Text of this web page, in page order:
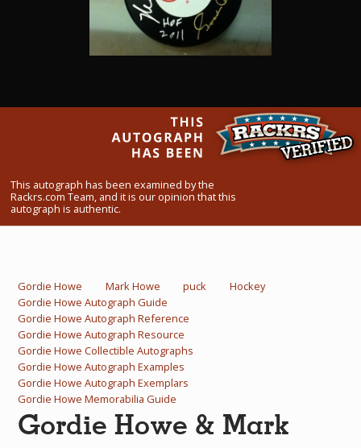
Autograph Guide
What Do You Collect? - Episode 1
Rackrs Autograph Shop
This autograph has been examined by the
Rackrs.com Team, and it is our opinion that this
autograph is authentic.
Gordie Howe Mark Howe puck
Hockey
Gordie Howe Autograph Guide
Gordie Howe Autograph Reference
Gordie Howe Autograph Resource
Gordie Howe Collectible Autographs
Gordie Howe Autograph Examples
Gordie Howe Autograph Exemplars
Gordie Howe Memorabilia Guide
Gordie Howe & Mark